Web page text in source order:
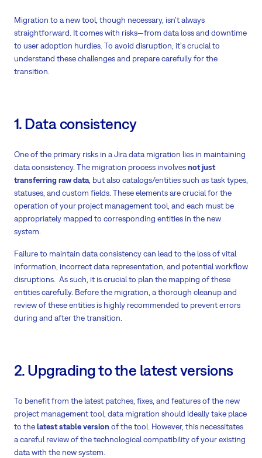
Migration to a new tool, though necessary, isn’t always
straightforward. It comes with risks—from data loss and downtime
to user adoption hurdles. To avoid disruption, it's crucial to
understand these challenges and prepare carefully for the
transition.
1. Data consistency
One of the primary risks in a Jira data migration lies in maintaining
data consistency. The migration process involvesnot just
transferring raw data, but also catalogs/entities such as task types,
statuses, and custom fields. These elements are crucial for the
operation of your project management tool, and each must be
appropriately mapped to corresponding entities in the new
system.
Failure to maintain data consistency can lead to the loss of vital
information, incorrect data representation, and potential workflow
disruptions. As such, it is crucial to plan the mapping of these
entities carefully. Before the migration, a thorough cleanup and
review of these entities is highly recommended to prevent errors
during and after the transition.
2. Upgrading to the latest versions
To benefit from the latest patches, fixes, and features of the new
project management tool, data migration should ideally take place
to thelatest stable versionof the tool. However, this necessitates
a careful review of the technological compatibility of your existing
data with the new system.